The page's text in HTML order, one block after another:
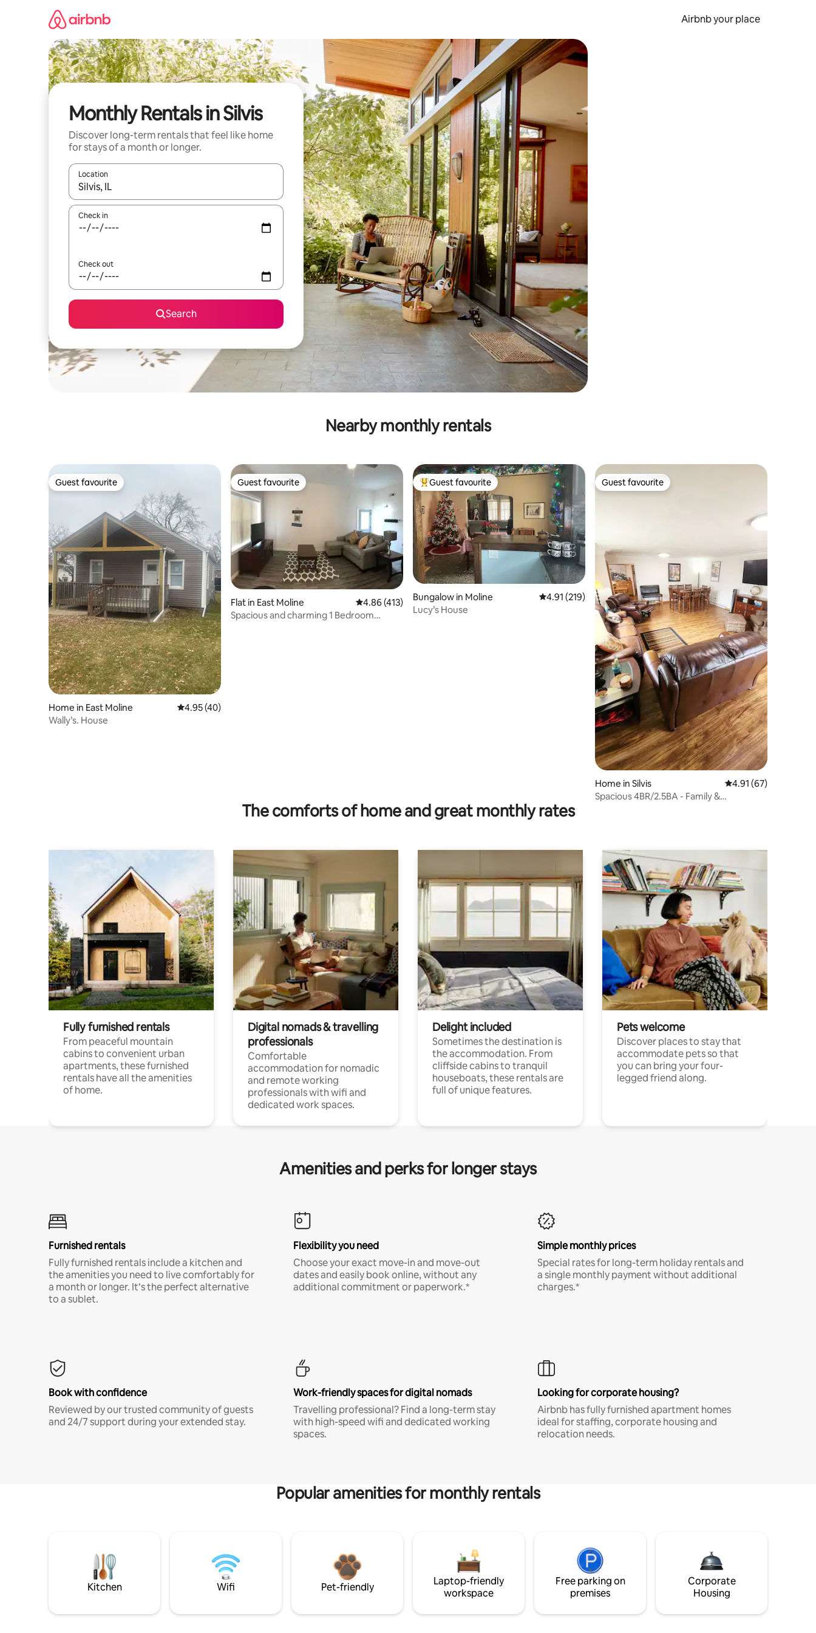
Airbnb your place
Monthly Rentals in Silvis
Discover long-term rentals that feel like home
for stays of a month or longer.
Location
When results are available, navigate with the up and down arrow keys or explore by touch or swipe gestures.
Check in
Check out
Search
Nearby monthly rentals
Guest favourite
Guest favourite
Home in East Moline 4.95 out of 5 average rating, 40 reviews
4.95 (40)
Wally’s. House
Guest favourite
Guest favourite
Flat in East Moline 4.86 out of 5 average rating, 413 reviews
4.86 (413)
Spacious and charming 1 Bedroom
Top guest favourite
Guest favourite
Bungalow in Moline 4.91 out of 5 average rating, 219 reviews
4.91 (219)
Lucy’s House
Guest favourite
Guest favourite
Home in Silvis 4.91 out of 5
4.91 (67)
Spacious 4BR/2.5BA - Family &
The comforts of home and great monthly rates
Fully furnished rentals
From peaceful mountain
cabins to convenient urban
apartments, these furnished
rentals have all the amenities
of home.
Digital nomads & travelling
professionals
Comfortable
accommodation for nomadic
and remote working
professionals with wifi and
dedicated work spaces.
Delight included
Sometimes the destination is
the accommodation. From
cliffside cabins to tranquil
houseboats, these rentals are
full of unique features.
Pets welcome
Discover places to stay that
accommodate pets so that
you can bring your four-
legged friend along.
Amenities and perks for longer stays
Furnished rentals
Fully furnished rentals include a kitchen and
the amenities you need to live comfortably for
a month or longer. It’s the perfect alternative
to a sublet.
Flexibility you need
Choose your exact move-in and move-out
dates and easily book online, without any
additional commitment or paperwork.*
Simple monthly prices
Special rates for long-term holiday rentals and
a single monthly payment without additional
charges.*
Book with confidence
Reviewed by our trusted community of guests
and 24/7 support during your extended stay.
Work-friendly spaces for digital nomads
Travelling professional? Find a long-term stay
with high-speed wifi and dedicated working
spaces.
Looking for corporate housing?
Airbnb has fully furnished apartment homes
ideal for staffing, corporate housing and
relocation needs.
Popular amenities for monthly rentals
Kitchen Wifi Pet-friendly
Laptop-friendly
workspace
Free parking on
premises
Corporate
Housing